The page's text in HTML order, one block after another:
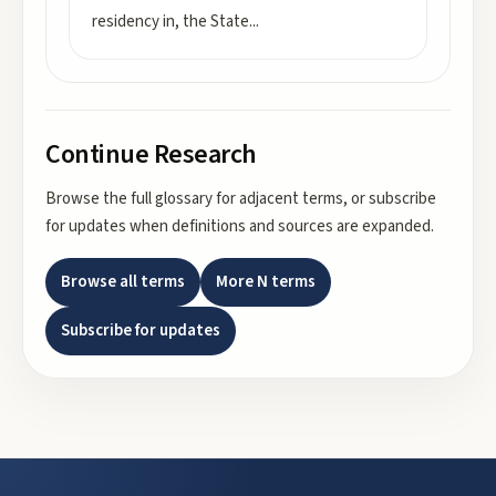
residency in, the State...
Continue Research
Browse the full glossary for adjacent terms, or subscribe
for updates when definitions and sources are expanded.
Browse all terms MoreN terms
Subscribe for updates